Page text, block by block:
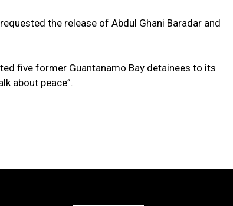
the release of Abdul Ghani Baradar and
five former Guantanamo Bay detainees to its
about peace”.